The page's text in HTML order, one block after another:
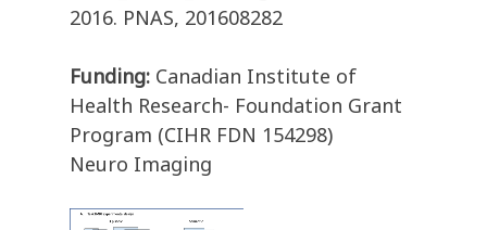
2016. PNAS, 201608282
Funding: Canadian Institute of
Health Research- Foundation Grant
Program (CIHR FDN 154298)
Neuro Imaging